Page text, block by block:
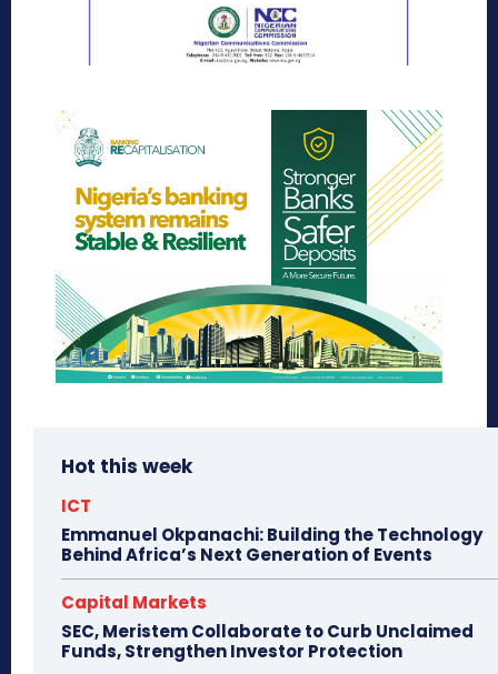
Hot this week
ICT
Emmanuel Okpanachi: Building the Technology
Behind Africa’s Next Generation of Events
Capital Markets
SEC, Meristem Collaborate to Curb Unclaimed
Funds, Strengthen Investor Protection